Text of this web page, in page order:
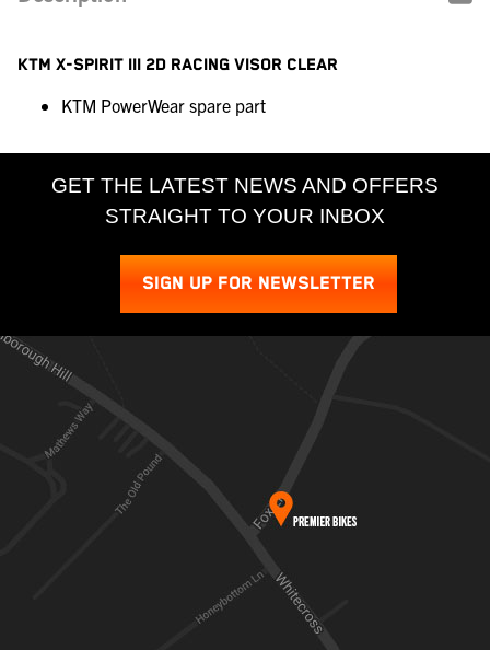
KTM X-SPIRIT III 2D RACING VISOR CLEAR
KTM PowerWear spare part
GET THE LATEST NEWS AND OFFERS
STRAIGHT TO YOUR INBOX
SIGN UP FOR NEWSLETTER